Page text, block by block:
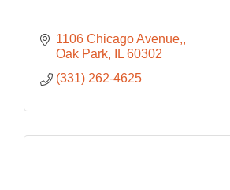
1106 Chicago Avenue,
Oak Park
IL 60302
(331) 262-4625